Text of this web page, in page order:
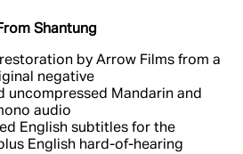
Shantung
by Arrow Films from a
negative
uncompressed Mandarin and
audio
English subtitles for the
English hard-of-hearing